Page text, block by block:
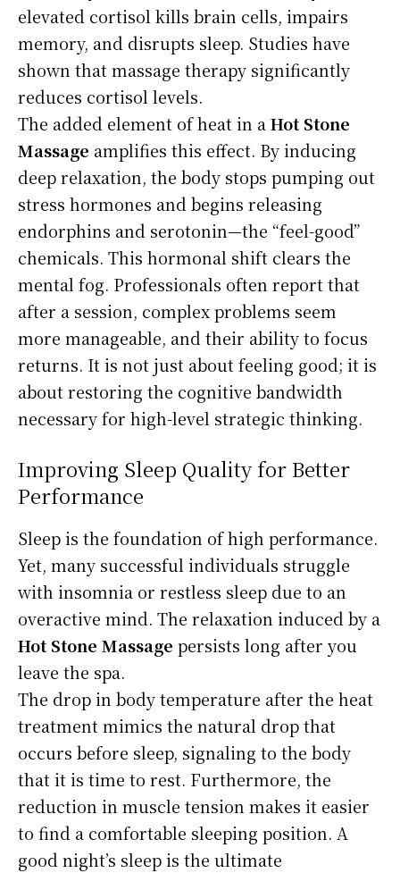
elevated cortisol kills brain cells, impairs
memory, and disrupts sleep. Studies have
shown that massage therapy significantly
reduces cortisol levels.
The added element of heat in a Hot Stone
Massage amplifies this effect. By inducing
deep relaxation, the body stops pumping out
stress hormones and begins releasing
endorphins and serotonin—the “feel-good”
chemicals. This hormonal shift clears the
mental fog. Professionals often report that
after a session, complex problems seem
more manageable, and their ability to focus
returns. It is not just about feeling good; it is
about restoring the cognitive bandwidth
necessary for high-level strategic thinking.
Improving Sleep Quality for Better
Performance
Sleep is the foundation of high performance.
Yet, many successful individuals struggle
with insomnia or restless sleep due to an
overactive mind. The relaxation induced by a
Hot Stone Massage persists long after you
leave the spa.
The drop in body temperature after the heat
treatment mimics the natural drop that
occurs before sleep, signaling to the body
that it is time to rest. Furthermore, the
reduction in muscle tension makes it easier
to find a comfortable sleeping position. A
good night’s sleep is the ultimate